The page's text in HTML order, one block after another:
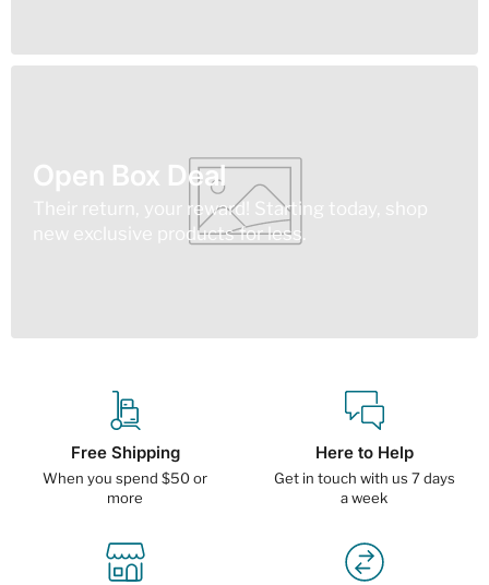
Open Box Deal
Their return, your reward! Starting today, shop
new exclusive products for less.
Free Shipping
When you spend $50 or
more
Here to Help
Get in touch with us 7 days
a week